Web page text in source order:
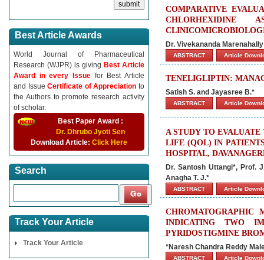
Best Article Awards
World Journal of Pharmaceutical
Research (WJPR) is giving Best Article
Award in every Issue for Best Article
and IssueCertificate of Appreciationto
the Authors to promote research activity
of scholar.
Best Paper Award :
Dr. Dhrubo Jyoti Sen
Download Article: Click Here
Search
Track Your Article
Track Your Article
COMPARATIVE
Dr. Vivekananda
ABSTRACT Article
TENELIGLIPTIN:
Satish S. and Jayasree B.*
ABSTRACT Article
A STUDY TO
LIFE (QOL) IN
HOSPITAL,
Dr. Santosh Uttangi*, Prof.
Anagha T. J.*
ABSTRACT Article
CHROMATOGRAPHIC
INDICATING TWO
PYRIDOSTIGMINE
*Naresh Chandra Reddy
ABSTRACT Article